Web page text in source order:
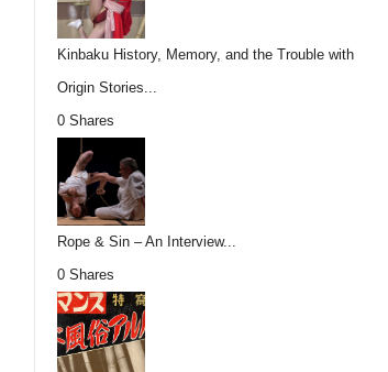
Kinbaku History, Memory, and the Trouble with
Origin Stories...
0 Shares
Rope & Sin – An Interview...
0 Shares